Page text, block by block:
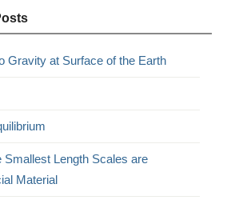
Gravity at Surface of the Earth
Smallest Length Scales are
Material